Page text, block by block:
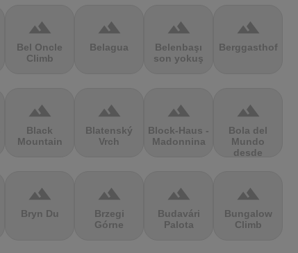
terrain
Bel Oncle
Climb
terrain
Belagua
terrain
Belenbaşı
son yokuş
terrain
Berggasthof
terrain
Black
Mountain
terrain
Blatenský
Vrch
terrain
Block-Haus -
Madonnina
terrain
Bola del
Mundo
desde
terrain
Bryn Du
terrain
Brzegi
Górne
terrain
Budavári
Palota
terrain
Bungalow
Climb